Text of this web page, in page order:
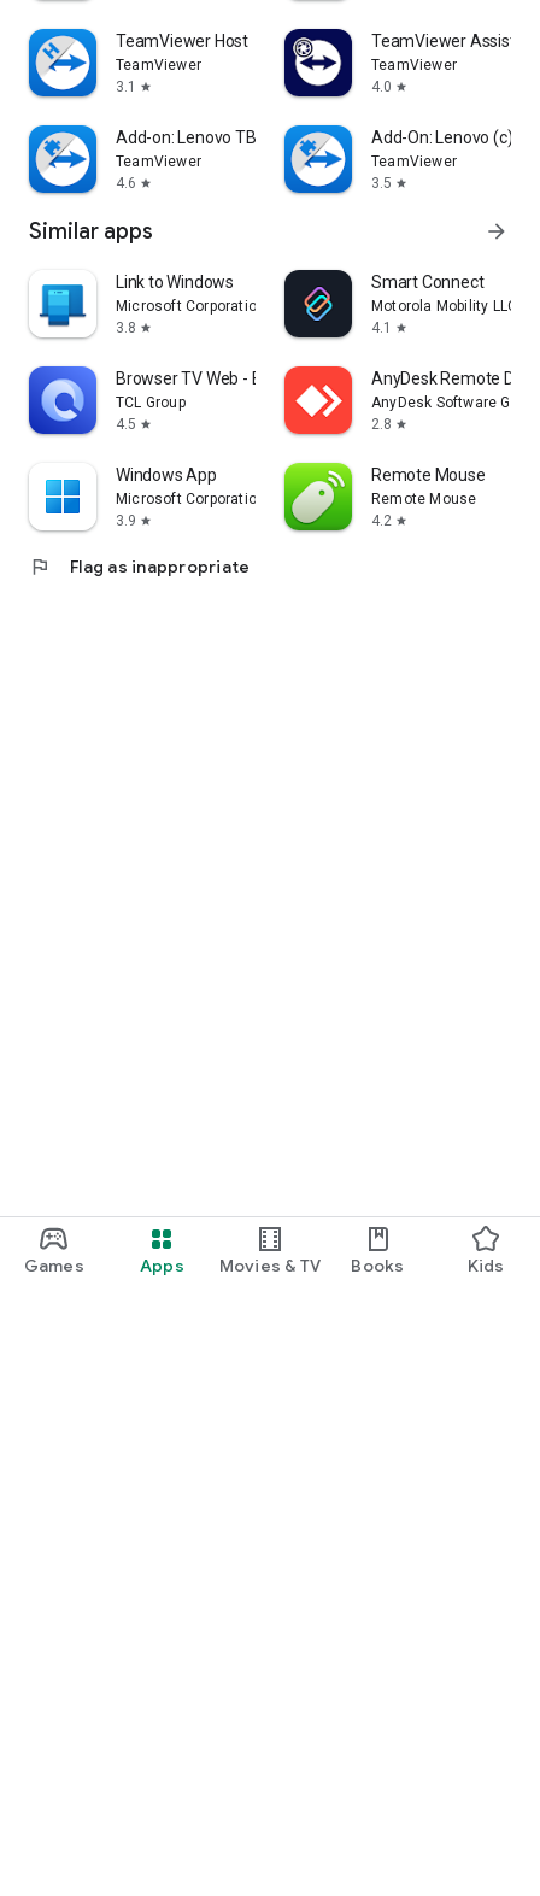
Games Apps Movies & TV Books Kids
TeamViewer Host
TeamViewer
3.1
star
TeamViewer Assist
TeamViewer
4.0 star
Add-on: Lenovo TB 8505F
TeamViewer
4.6 star
Add-On: Lenovo (c)
TeamViewer
3.5 star
Similar apps arrow_forward
Link to Windows
Microsoft Corporation
3.8 star
Smart Connect
Motorola Mobility LLC.
4.1
star
Browser TV Web - BrowseHere
TCL Group
4.5 star
AnyDesk Remote
AnyDesk Software
2.8 star
Windows App
Microsoft Corporation
3.9 star
Remote Mouse
Remote Mouse
4.2 star
flag Flag as inappropriate